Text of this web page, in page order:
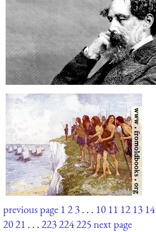
previous page 123. . . 10 11 12 13 14
2021 . . .223224225next page